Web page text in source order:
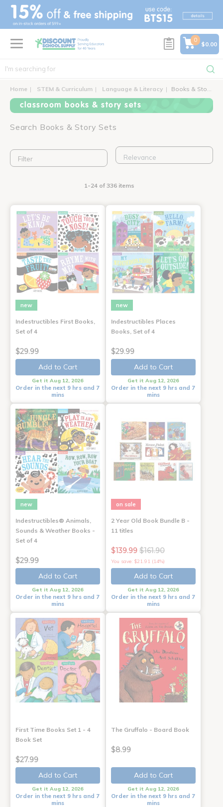
text.skipToContent
text.skipToNavigation
0
$0.00
Home STEM & Curriculum Language & Literacy Books & Story Sets
classroom books & story sets
Search Books & Story Sets
Filter
1-24 of 336 items
new
Indestructibles First Books,
Set of 4
$29.99
Add to Cart
Get it Aug 12, 2026
Order in the next 9 hrs and 7
mins
new
Indestructibles Places
Books, Set of 4
$29.99
Add to Cart
Get it Aug 12, 2026
Order in the next 9 hrs and 7
mins
new
Indestructibles® Animals,
Sounds & Weather Books -
Set of 4
$29.99
Add to Cart
Get it Aug 12, 2026
Order in the next 9 hrs and 7
mins
on sale
2 Year Old Book Bundle B -
11 titles
$139.99 $161.90
You save: $21.91 (14%)
Add to Cart
Get it Aug 12, 2026
Order in the next 9 hrs and 7
mins
First Time Books Set 1 - 4
Book Set
$27.99
Add to Cart
Get it Aug 12, 2026
Order in the next 9 hrs and 7
mins
The Gruffalo - Board Book
$8.99
Add to Cart
Get it Aug 12, 2026
Order in the next 9 hrs and 7
mins